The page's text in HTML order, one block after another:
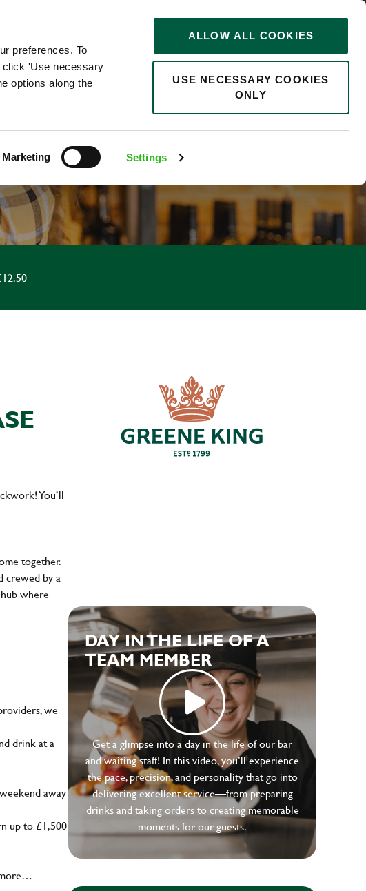
preferences. To
'Use necessary
options along the
Marketing Settings
ALLOW ALL COOKIES
USE NECESSARY COOKIES
ONLY
0
You’ll
together.
crewed by a
where
we
drink at a
away
up to £1,500
DAY IN THE LIFE OF A
TEAM MEMBER
Get a glimpse into a day in the life of our bar
and waiting staff! In this video, you’ll experience
the pace, precision, and personality that go into
delivering excellent service—from preparing
drinks and taking orders to creating memorable
moments for our guests.